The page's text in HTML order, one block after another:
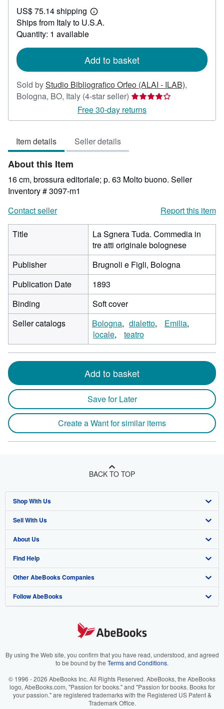
21.43
US$ 75.14 shipping
Learn
more
Ships from Italy to U.S.A.
Quantity: 1 available
Add to basket
Sold byStudio Bibliografico Orfeo (ALAI - ILAB),
Bologna, BO, Italy (4-star seller) Seller
rating
4
Free 30-day returns
Item details Seller details
About this Item
16 cm, brossura editoriale; p. 63 Molto buono. Seller
Inventory # 3097-m1
Contact seller
Report this item
Title
La Sgnera Tuda. Commedia in
tre atti originale bolognese
Publisher
Brugnoli e Figli, Bologna
Publication Date
1893
Binding
Soft cover
Seller catalogs
Bologna dialetto
Emilia
locale
teatro
Add to basket
Save for Later
Create a Want for similar items
BACK TO TOP
Shop With Us
Advanced Search
Browse Collections
My Account
My Orders
View Basket
Sell With Us
Start Selling
Join Our Affiliate Program
Book Buyback
Refer a seller
About Us
About AbeBooks
Media
Careers
Your Ads Privacy Choices
Accessibility
Find Help
Help
Customer Support
Other AbeBooks Companies
AbeBooks.co.uk
AbeBooks.it
AbeBooks.ca
Follow AbeBooks
By using the Web site, you confirm that you have read, understood, and agreed
to be bound by the Terms and Conditions.
© 1996 - 2026 AbeBooks Inc. All Rights Reserved. AbeBooks, the AbeBooks
logo, AbeBooks.com, "Passion for books." and "Passion for books. Books for
your passion." are registered trademarks with the Registered US Patent &
Trademark Office.